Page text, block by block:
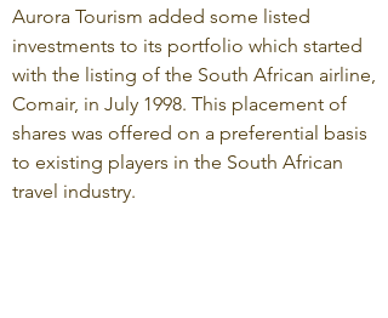
Aurora Tourism added some listed
investments to its portfolio which started
with the listing of the South African airline,
Comair, in July 1998. This placement of
shares was offered on a preferential basis
to existing players in the South African
travel industry.